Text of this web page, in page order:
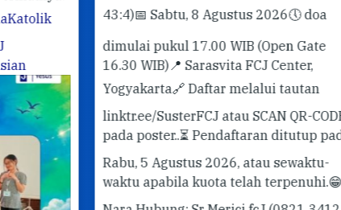
43:4)
📅 Sabtu, 8 Agustus 2026🕔 doa
dimulai pukul 17.00 WIB (Open Gate
📍 Sarasvita FCJ Center,
Yogyakarta 🔗 Daftar melalui tautan
linktr.ee/SusterFCJ atau SCAN QR-CODE
pada poster..⏳ Pendaftaran ditutup pada
Rabu, 5 Agustus 2026, atau sewaktu-
waktu apabila kuota telah terpenuhi.😁